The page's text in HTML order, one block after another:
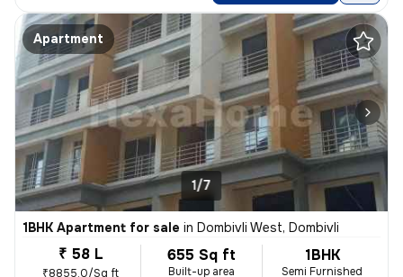
Apartment
1/7
1BHK Apartment for sale in Dombivli West, Dombivli
₹ 58 L
₹8855.0/Sq ft
655 Sq ft
Built-up area
1BHK
Semi Furnished